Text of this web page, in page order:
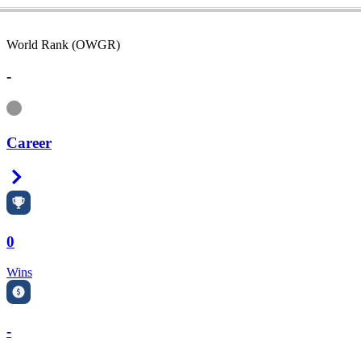
World Rank (OWGR)
-
Information
Career
0
Wins
-